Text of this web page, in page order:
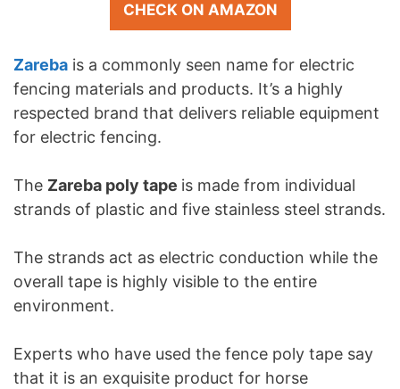
CHECK ON AMAZON
Zareba is a commonly seen name for electric
fencing materials and products. It’s a highly
respected brand that delivers reliable equipment
for electric fencing.
The Zareba poly tape is made from individual
strands of plastic and five stainless steel strands.
The strands act as electric conduction while the
overall tape is highly visible to the entire
environment.
Experts who have used the fence poly tape say
that it is an exquisite product for horse